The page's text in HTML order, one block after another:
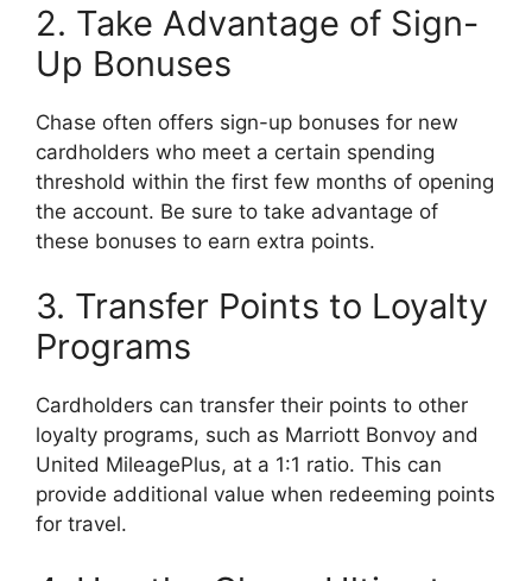
2. Take Advantage of Sign-
Up Bonuses
Chase often offers sign-up bonuses for new
cardholders who meet a certain spending
threshold within the first few months of opening
the account. Be sure to take advantage of
these bonuses to earn extra points.
3. Transfer Points to Loyalty
Programs
Cardholders can transfer their points to other
loyalty programs, such as Marriott Bonvoy and
United MileagePlus, at a 1:1 ratio. This can
provide additional value when redeeming points
for travel.